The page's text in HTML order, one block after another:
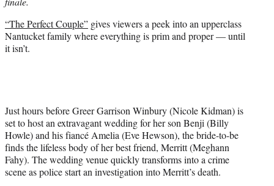
r
)
“The Perfect Couple” gives viewers a peek into an upperclass
Nantucket family where everything is prim and proper — until
it isn’t.
Just hours before Greer Garrison Winbury (Nicole Kidman) is
set to host an extravagant wedding for her son Benji (Billy
Howle) and his fiancé Amelia (Eve Hewson), the bride-to-be
finds the lifeless body of her best friend, Merritt (Meghann
Fahy). The wedding venue quickly transforms into a crime
scene as police start an investigation into Merritt’s death.